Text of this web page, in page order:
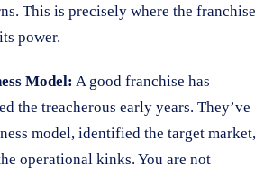
This is precisely where the franchise
power.
Model: A good franchise has
the treacherous early years. They’ve
model, identified the target market,
operational kinks. You are not